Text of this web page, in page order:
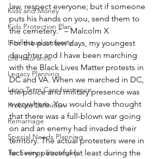
Kids and Money
Kids Protection Plan
Intellectual property
Life Insurance
Legacy Planning
Long Term Care Insurance
Probate Definition
Remarriage
Special Needs Planning
Tax Savings Strategies
law, respect everyone; but if someone
puts his hands on you, send them to
the cemetery.” – Malcolm X
For the past few days, my youngest
daughter and I have been marching
with the Black Lives Matter protests in
DC and VA. When we marched in DC,
the police and military presence was
everywhere. You would have thought
that there was a full-blown war going
on and an enemy had invaded their
territory. The actual protesters were in
fact very peaceful (at least during the